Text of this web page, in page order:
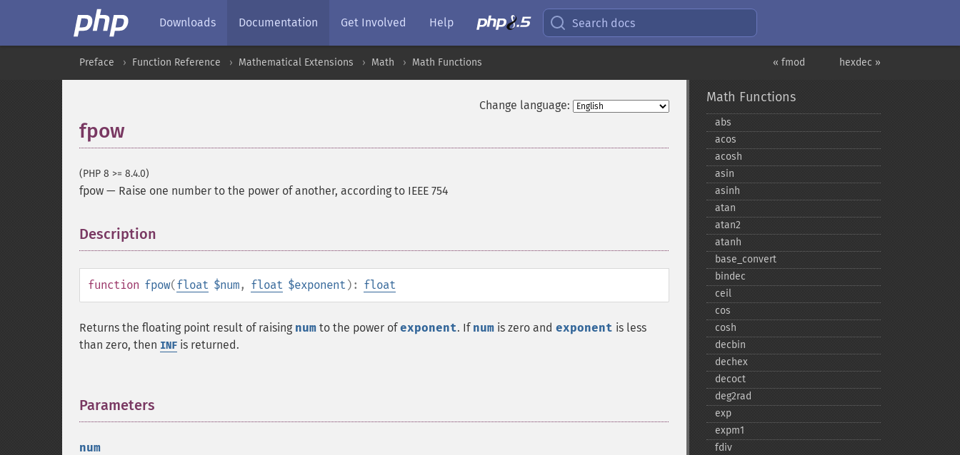
Downloads Documentation Get Involved Help Search docs
hexdec »
« fmod
Preface Function Reference Mathematical Extensions Math Math Functions
Change language:
fpow
(PHP 8 >= 8.4.0)
fpow — Raise one number to the power of another, according to IEEE 754
Description
function fpow(float $num, float $exponent ): float
Returns the floating point result of raising num to the power ofexponent. If num is zero and exponent is less
than zero, then INF is returned.
Parameters
num
Math Functions
abs
acos
acosh
asin
asinh
atan
atan2
atanh
base_​convert
bindec
ceil
cos
cosh
decbin
dechex
decoct
deg2rad
exp
expm1
fdiv